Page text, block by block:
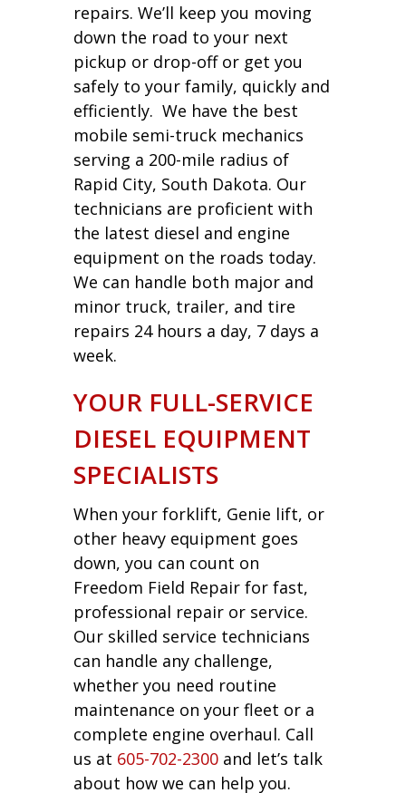
repairs. We’ll keep you moving
down the road to your next
pickup or drop-off or get you
safely to your family, quickly and
efficiently. We have the best
mobile semi-truck mechanics
serving a 200-mile radius of
Rapid City, South Dakota. Our
technicians are proficient with
the latest diesel and engine
equipment on the roads today.
We can handle both major and
minor truck, trailer, and tire
repairs 24 hours a day, 7 days a
week.
YOUR FULL-SERVICE
DIESEL EQUIPMENT
SPECIALISTS
When your forklift, Genie lift, or
other heavy equipment goes
down, you can count on
Freedom Field Repair for fast,
professional repair or service.
Our skilled service technicians
can handle any challenge,
whether you need routine
maintenance on your fleet or a
complete engine overhaul. Call
us at 605-702-2300and let’s talk
about how we can help you.